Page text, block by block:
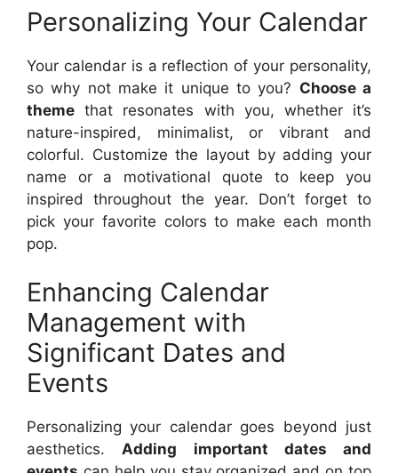
Personalizing Your Calendar
Your calendar is a reflection of your personality,
so why not make it unique to you? Choose a
theme that resonates with you, whether it’s
nature-inspired, minimalist, or vibrant and
colorful. Customize the layout by adding your
name or a motivational quote to keep you
inspired throughout the year. Don’t forget to
pick your favorite colors to make each month
pop.
Enhancing Calendar
Management with
Significant Dates and
Events
Personalizing your calendar goes beyond just
aesthetics.Adding important dates and